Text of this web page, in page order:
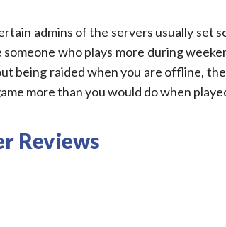
admins of the servers usually set
who plays more during
being raided when you are offline,
more than you would do when
Reviews